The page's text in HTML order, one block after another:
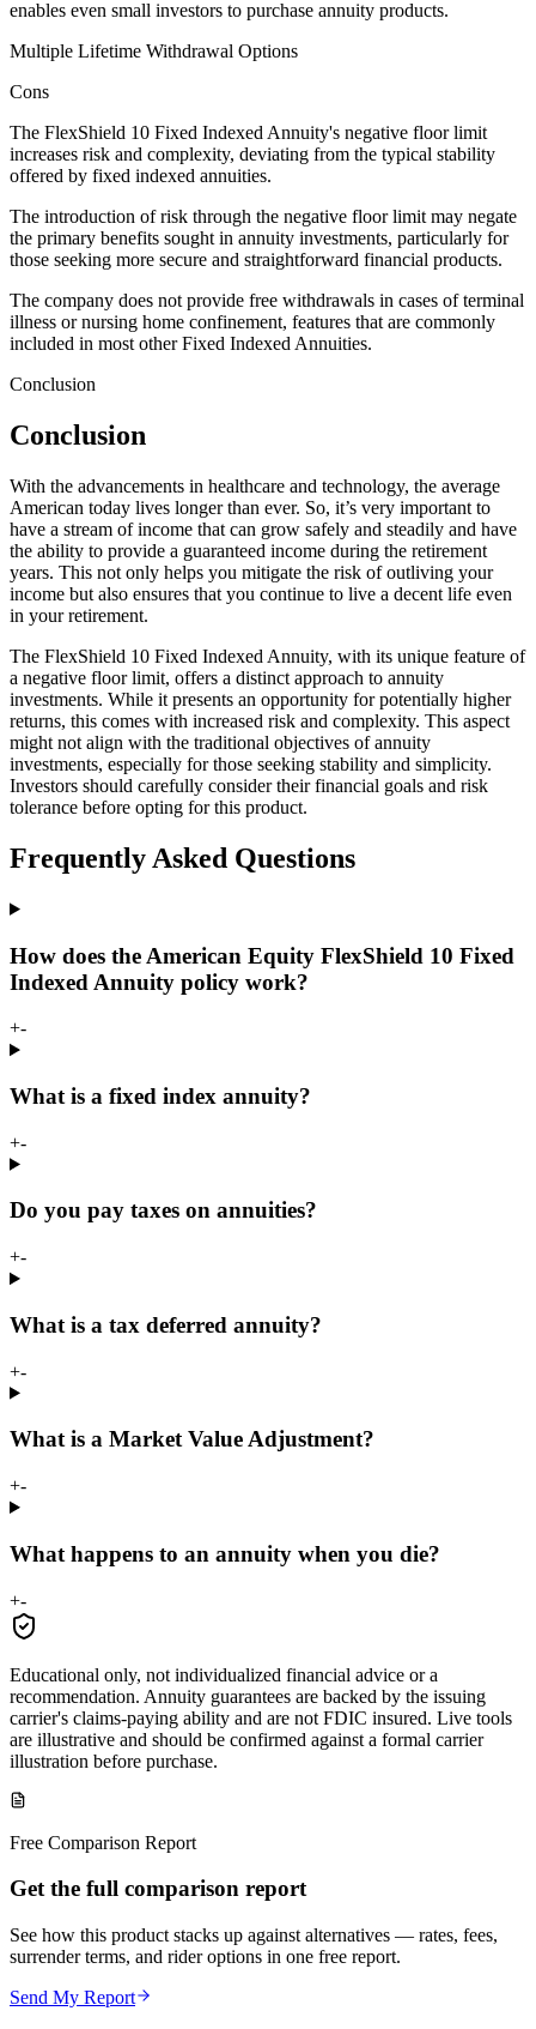
enables even small investors to purchase annuity products.
Multiple Lifetime Withdrawal Options
Cons
The FlexShield 10 Fixed Indexed Annuity's negative floor limit
increases risk and complexity, deviating from the typical stability
offered by fixed indexed annuities.
The introduction of risk through the negative floor limit may negate
the primary benefits sought in annuity investments, particularly for
those seeking more secure and straightforward financial products.
The company does not provide free withdrawals in cases of terminal
illness or nursing home confinement, features that are commonly
included in most other Fixed Indexed Annuities.
Conclusion
Conclusion
With the advancements in healthcare and technology, the average
American today lives longer than ever. So, it’s very important to
have a stream of income that can grow safely and steadily and have
the ability to provide a guaranteed income during the retirement
years. This not only helps you mitigate the risk of outliving your
income but also ensures that you continue to live a decent life even
in your retirement.
The FlexShield 10 Fixed Indexed Annuity, with its unique feature of
a negative floor limit, offers a distinct approach to annuity
investments. While it presents an opportunity for potentially higher
returns, this comes with increased risk and complexity. This aspect
might not align with the traditional objectives of annuity
investments, especially for those seeking stability and simplicity.
Investors should carefully consider their financial goals and risk
tolerance before opting for this product.
Frequently Asked Questions
How does the American Equity FlexShield 10 Fixed
Indexed Annuity policy work?
+-
What is a fixed index annuity?
+-
Do you pay taxes on annuities?
+-
What is a tax deferred annuity?
+-
What is a Market Value Adjustment?
+-
What happens to an annuity when you die?
+-
Educational only, not individualized financial advice or a
recommendation. Annuity guarantees are backed by the issuing
carrier's claims-paying ability and are not FDIC insured. Live tools
are illustrative and should be confirmed against a formal carrier
illustration before purchase.
Free Comparison Report
Get the full comparison report
See how this product stacks up against alternatives — rates, fees,
surrender terms, and rider options in one free report.
Send My Report